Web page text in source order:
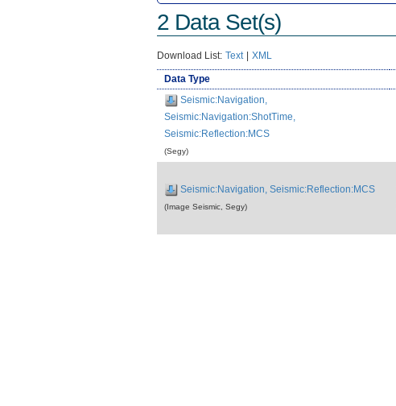
2 Data Set(s)
Download List: Text | XML
Data Type
Seismic:Navigation,
Seismic:Navigation:ShotTime,
Seismic:Reflection:MCS
(Segy)
Seismic:Navigation, Seismic:Reflection:MCS
(Image Seismic, Segy)